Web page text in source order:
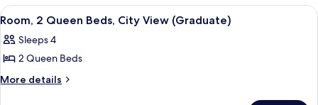
(Graduate)
Queen
Beds
View
all
photos
for
Room,
A hotel room with a tufted
7
Room, 2 Queen Beds, City View (Graduate)
Sleeps 4
2 Queen Beds
More details
More